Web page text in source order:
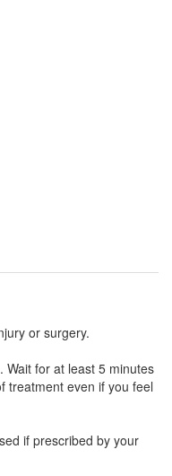
or surgery.
Wait for at least 5 minutes
treatment even if you feel
if prescribed by your